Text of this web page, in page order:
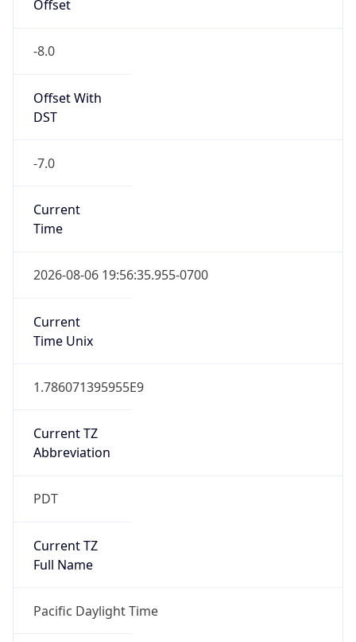
Offset
-8.0
Offset With
DST
-7.0
Current
Time
2026-08-06 19:56:35.955-0700
Current
Time Unix
1.786071395955E9
Current TZ
Abbreviation
PDT
Current TZ
Full Name
Pacific Daylight Time